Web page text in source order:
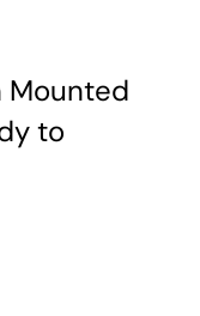
$165.00
Mounted
to